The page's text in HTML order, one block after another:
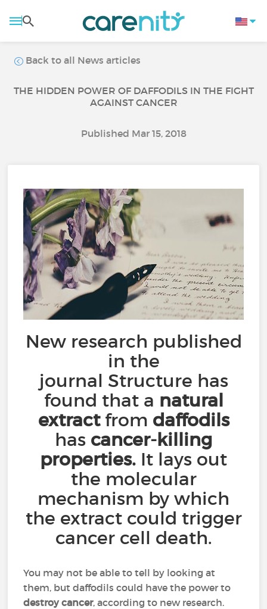
Back to all News articles
THE HIDDEN POWER OF DAFFODILS IN THE FIGHT
AGAINST CANCER
Published Mar 15, 2018
New research published
in the
journal Structure has
found that a natural
extractfrom daffodils
has cancer-killing
properties. It lays out
the molecular
mechanism by which
the extract could trigger
cancer cell death.
You may not be able to tell by looking at
them, but daffodils could have the power to
destroy cancer, according to new research.